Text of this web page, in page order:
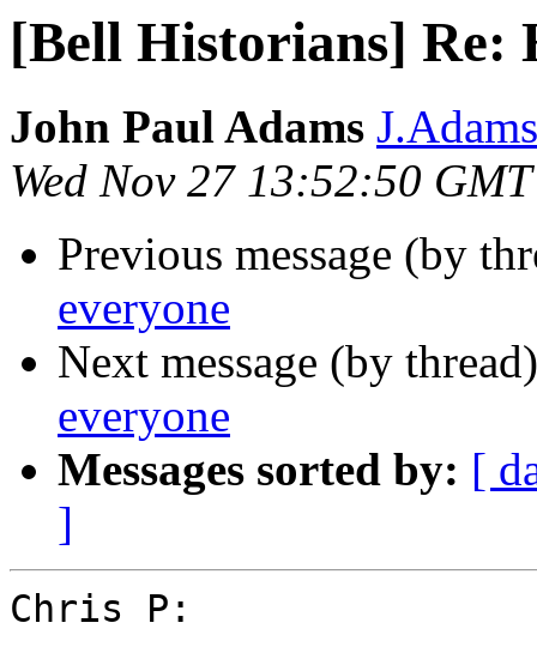
[Bell Historians] Re:
John Paul Adams
Wed Nov 27 13:52:50
Previous message (by
everyone
Next message (by
everyone
Messages sorted by: [
]
Chris P: